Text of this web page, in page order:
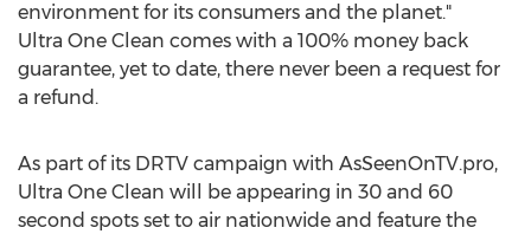
environment for its consumers and the planet."
Ultra One Clean comes with a 100% money back
guarantee, yet to date, there never been a request for
a refund.
As part of its DRTV campaign with AsSeenOnTV.pro,
Ultra One Clean will be appearing in 30 and 60
second spots set to air nationwide and feature the